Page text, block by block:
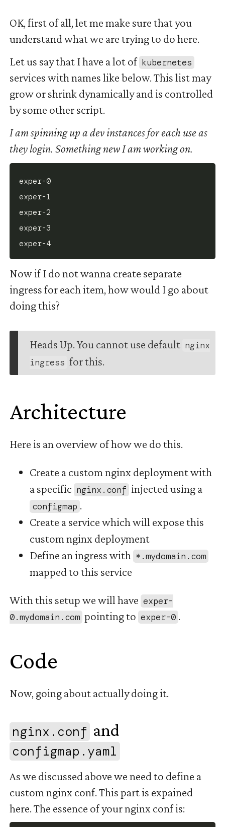
OK, first of all, let me make sure that you
understand what we are trying to do here.
Let us say that I have a lot of kubernetes
services with names like below. This list may
grow or shrink dynamically and is controlled
by some other script.
I am spinning up a dev instances for each use as
they login. Something new I am working on.
exper-0
exper-1
exper-2
exper-3
exper-4
Now if I do not wanna create separate
ingress for each item, how would I go about
doing this?
Heads Up. You cannot use default nginx
ingress for this.
Architecture
Here is an overview of how we do this.
Create a custom nginx deployment with
a specific nginx.conf injected using a
configmap .
Create a service which will expose this
custom nginx deployment
Define an ingress with *.mydomain.com
mapped to this service
With this setup we will have exper-
0.mydomain.com pointing to exper-0 .
Code
Now, going about actually doing it.
nginx.conf and
configmap.yaml
As we discussed above we need to define a
custom nginx conf. This part is expained
here. The essence of your nginx conf is: